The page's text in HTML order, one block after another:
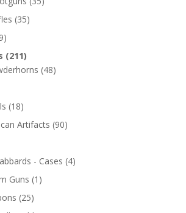
(35)
(211)
(48)
(18)
Artifacts (90)
- Cases (4)
Guns (1)
(25)